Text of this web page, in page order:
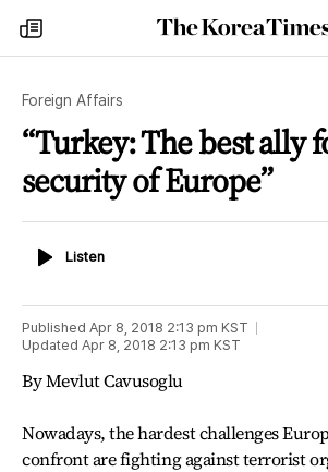
my
times
The
Korea
Foreign Affairs
“Turkey: The best ally
security of Europe”
ListenListen
Published Apr 8, 2018 2:13 pm KST
Updated Apr 8, 2018 2:13 pm KST
By Mevlut Cavusoglu
Nowadays, the hardest challenges
confront are fighting against terrorist